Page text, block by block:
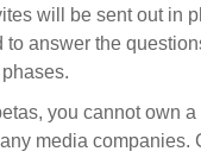
will be sent out in
to answer the
you cannot own
media companies.